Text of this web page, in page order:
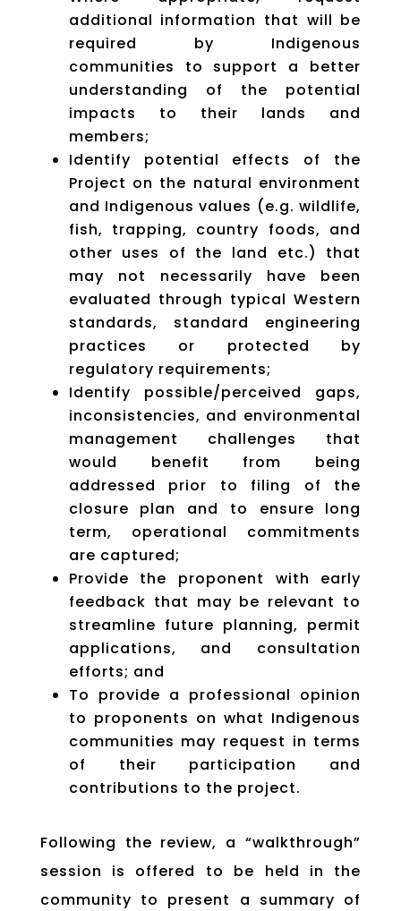
additional information that will be
required by Indigenous
communities to support a better
understanding of the potential
impacts to their lands and
members;
Identify potential effects of the
Project on the natural environment
and Indigenous values (e.g. wildlife,
fish, trapping, country foods, and
other uses of the land etc.) that
may not necessarily have been
evaluated through typical Western
standards, standard engineering
practices or protected by
regulatory requirements;
Identify possible/perceived gaps,
inconsistencies, and environmental
management challenges that
would benefit from being
addressed prior to filing of the
closure plan and to ensure long
term, operational commitments
are captured;
Provide the proponent with early
feedback that may be relevant to
streamline future planning, permit
applications, and consultation
efforts; and
To provide a professional opinion
to proponents on what Indigenous
communities may request in terms
of their participation and
contributions to the project.
Following the review, a “walkthrough”
session is offered to be held in the
community to present a summary of